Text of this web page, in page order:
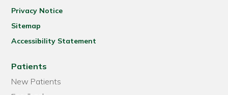
Privacy Notice
Sitemap
Accessibility Statement
Patients
New Patients